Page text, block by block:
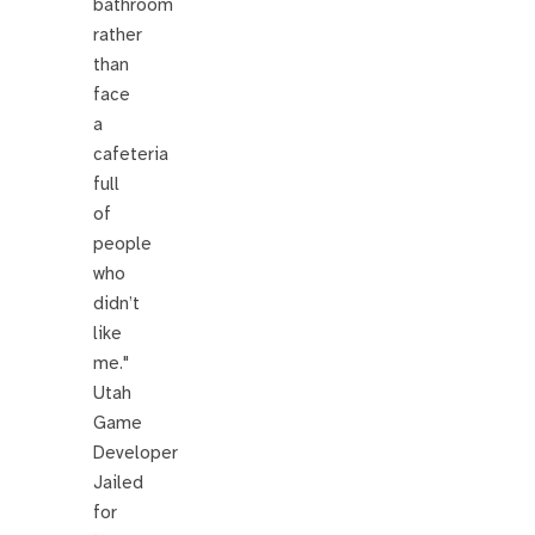
rather
than
face
a
cafeteria
full
of
people
who
didn’t
like
me."
Utah
Game
Developer
Jailed
for